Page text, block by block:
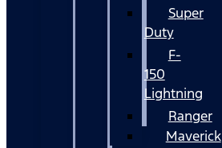
Super
Duty
F-
150
Lightning
Ranger
Maverick